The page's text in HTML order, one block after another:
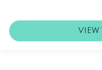
VIEW